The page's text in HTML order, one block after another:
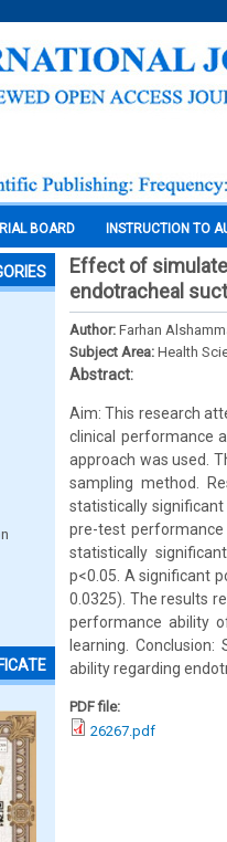
BOARD INSTRUCTION TO
Effect of
endotracheal
Author: Farhan
Subject Area: Health
Abstract:
Aim: This research
clinical performance
approach was used.
sampling method.
statistically
pre-test
statistically
p<0.05. A significant
0.0325). The results
performance ability
learning.
ability regarding
PDF file:
26267.pdf